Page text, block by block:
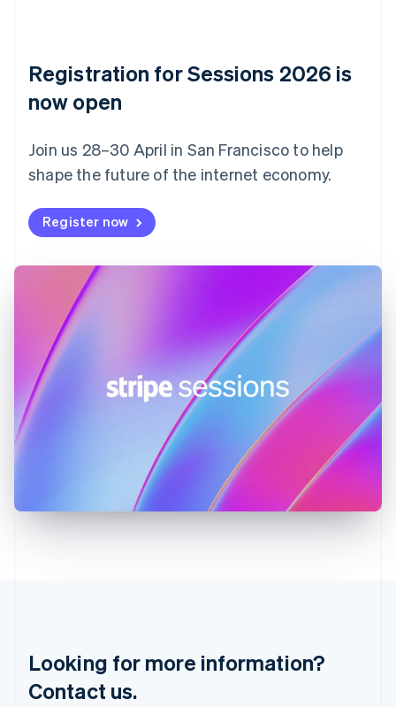
Registration for Sessions 2026 is
now open
Join us 28–30 April in San Francisco to help
shape the future of the internet economy.
Register now
Looking for more information?
Contact us.
Czech Republic
English
Denmark
English
English
Finland
English
France
FrançaisEnglish
DeutschEnglish
Gibraltar
English
Greece
English
Hong Kong SAR, China
English
ItalianoEnglish
English
Luxembourg
FrançaisDeutsch